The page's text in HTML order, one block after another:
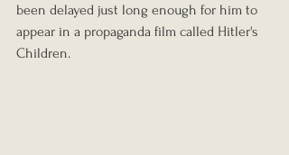
been delayed just long enough for him to
appear in a propaganda film called Hitler's
Children.